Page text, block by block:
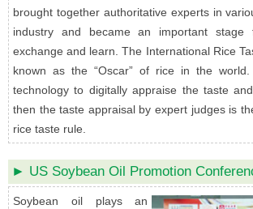
brought together authoritative experts in
industry and became an important stage
exchange and learn. The International Rice
known as the “Oscar” of rice in the
technology to digitally appraise the taste
then the taste appraisal by expert judges is
rice taste rule.
► US Soybean Oil Promotion
Soybean oil plays an